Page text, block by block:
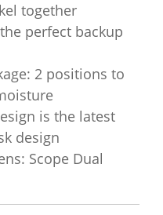
together
perfect backup
2 positions to
is the latest
design
Scope Dual